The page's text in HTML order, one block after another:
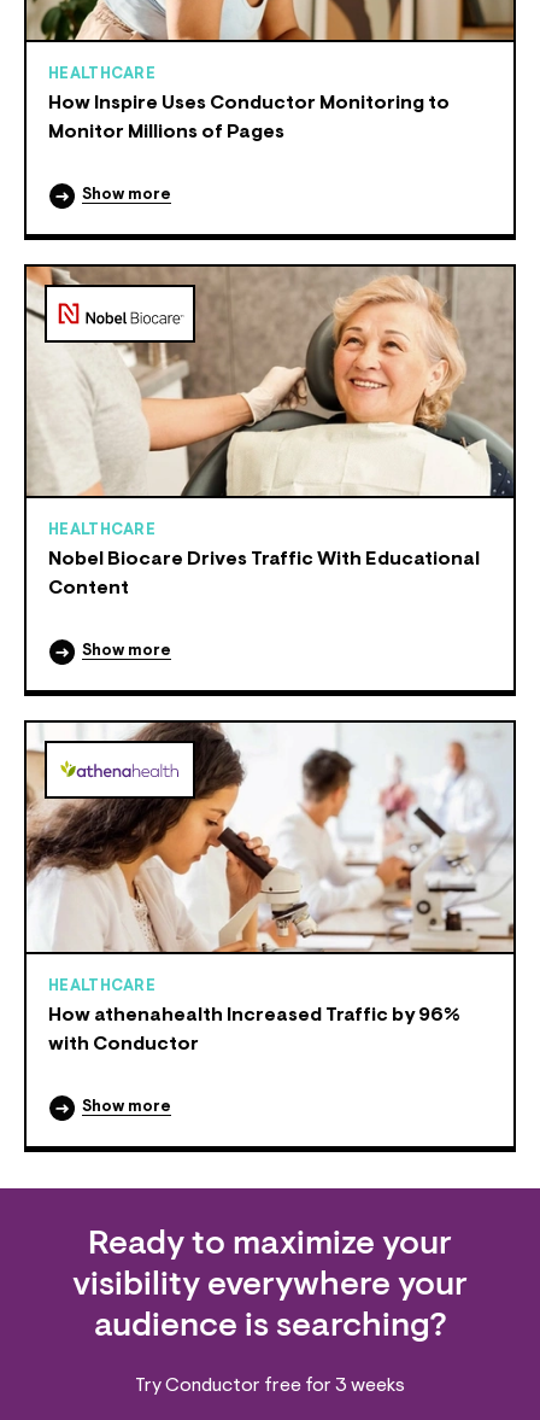
How Inspire Uses Conductor Monitoring to
Monitor Millions of Pages
HEALTHCARE
Show more
Nobel Biocare Drives Traffic With Educational
Content
HEALTHCARE
Show more
How athenahealth Increased Traffic by 96%
with Conductor
HEALTHCARE
Show more
Ready to maximize your
visibility everywhere your
audience is searching?
Try Conductor free for 3 weeks